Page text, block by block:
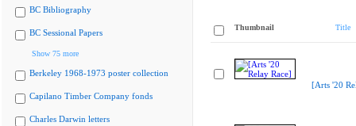
BC Bibliography
BC Sessional Papers
Show 75 more
Berkeley 1968-1973 poster collection
Capilano Timber Company fonds
Charles Darwin letters
Thumbnail Title
[Arts '20